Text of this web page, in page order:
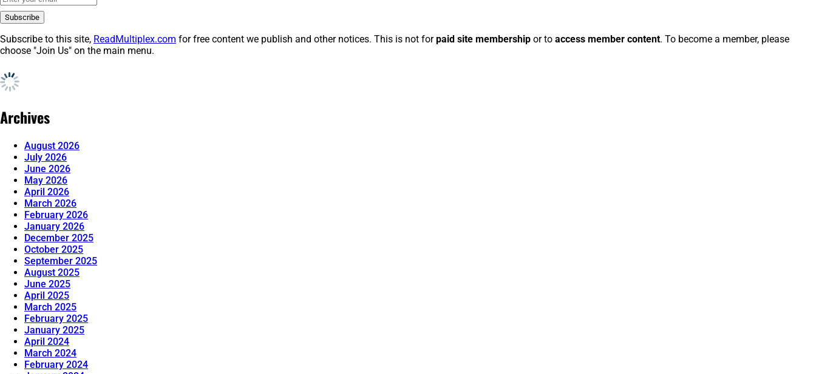
Subscribe to this site, ReadMultiplex.com for free content we publish and other notices. This is not forpaid site membership or to access member content. To become a member, please
choose "Join Us" on the main menu.
Archives
August 2026
July 2026
June 2026
May 2026
April 2026
March 2026
February 2026
January 2026
December 2025
October 2025
September 2025
August 2025
June 2025
April 2025
March 2025
February 2025
January 2025
April 2024
March 2024
February 2024